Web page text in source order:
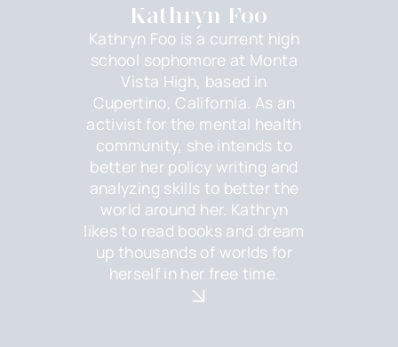
Kathryn Foo
Kathryn Foo is a current high
school sophomore at Monta
Vista High, based in
Cupertino, California. As an
activist for the mental health
community, she intends to
better her policy writing and
analyzing skills to better the
world around her. Kathryn
likes to read books and dream
up thousands of worlds for
herself in her free time.